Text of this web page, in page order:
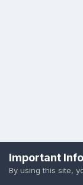
Important
By using this site,